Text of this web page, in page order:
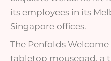
its employees in its
Singapore offices.
The Penfolds
tabletop mousepad, a